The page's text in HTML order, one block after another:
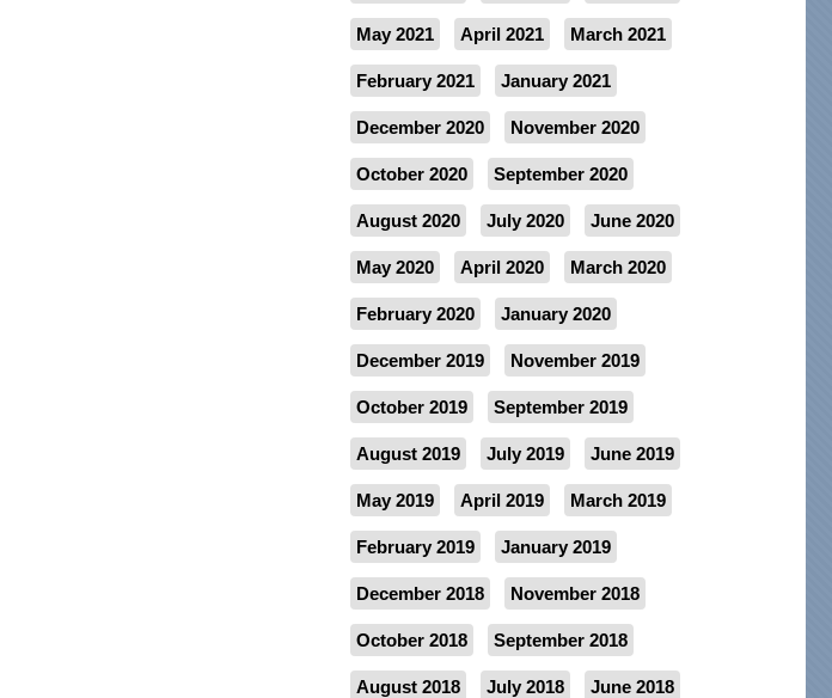
May 2021 April 2021 March 2021
February 2021 January 2021
December 2020 November 2020
October 2020 September 2020
August 2020 July 2020 June 2020
May 2020 April 2020 March 2020
February 2020 January 2020
December 2019 November 2019
October 2019 September 2019
August 2019 July 2019 June 2019
May 2019 April 2019 March 2019
February 2019 January 2019
December 2018 November 2018
October 2018 September 2018
August 2018 July 2018 June 2018